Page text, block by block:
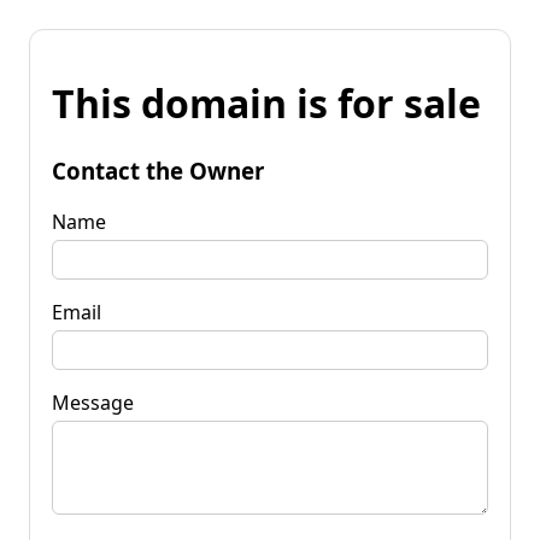
This domain is for sale
Contact the Owner
Name
Email
Message